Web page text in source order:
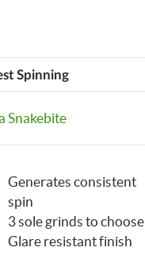
Spinning
Snakebite
Generates consistent
spin
3 sole grinds to choose
Glare resistant finish